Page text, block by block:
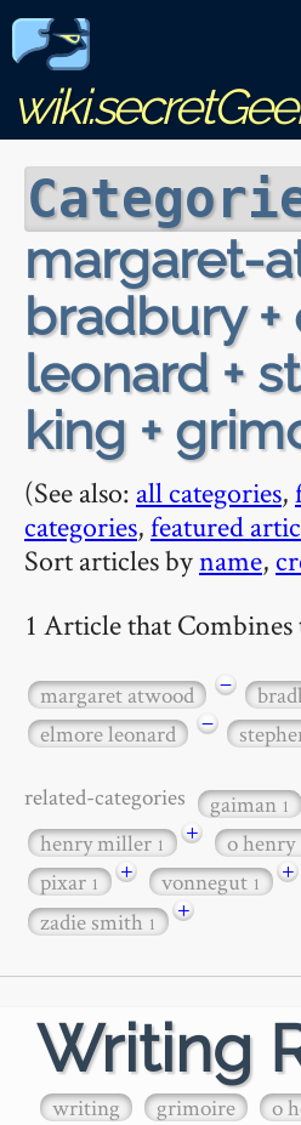
margaret-
bradbury
leonard +
king +
(See also: all categories,
categories,featured
Sort articles byname,
1 Article that Combines
margaret atwood −
elmore leonard
−
related-categories gaiman1
henry miller1 + o henry
pixar1 + vonnegut1 +
zadie smith1 +
Writing
writing grimoire o